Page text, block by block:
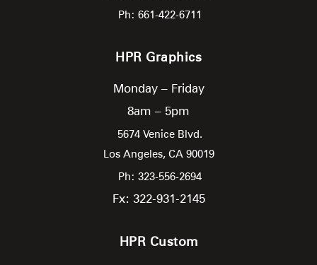
Ph: 661-422-6711
HPR Graphics
Monday – Friday
8am – 5pm
5674 Venice Blvd.
Los Angeles, CA 90019
Ph: 323-556-2694
Fx: 322-931-2145
HPR Custom